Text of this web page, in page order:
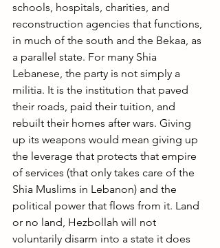
schools, hospitals, charities, and
reconstruction agencies that functions,
in much of the south and the Bekaa, as
a parallel state. For many Shia
Lebanese, the party is not simply a
militia. It is the institution that paved
their roads, paid their tuition, and
rebuilt their homes after wars. Giving
up its weapons would mean giving up
the leverage that protects that empire
of services (that only takes care of the
Shia Muslims in Lebanon) and the
political power that flows from it. Land
or no land, Hezbollah will not
voluntarily disarm into a state it does